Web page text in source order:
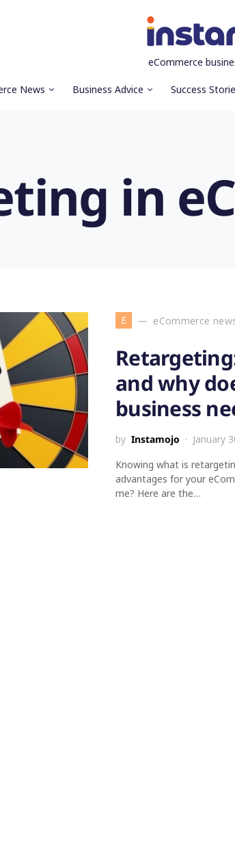
eCommerce
News Business Advice Success
in
E eCommerce
and why
business
by Instamojo January
Knowing what is
advantages for your
me? Here are the…